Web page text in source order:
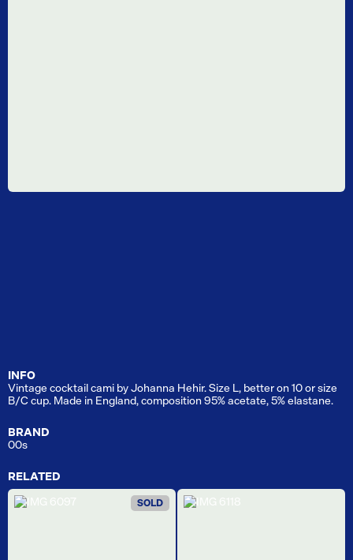
INFO
Vintage cocktail cami by Johanna Hehir. Size L, better on 10 or size
B/C cup. Made in England, composition 95% acetate, 5% elastane.
BRAND
00s
RELATED
SOLD